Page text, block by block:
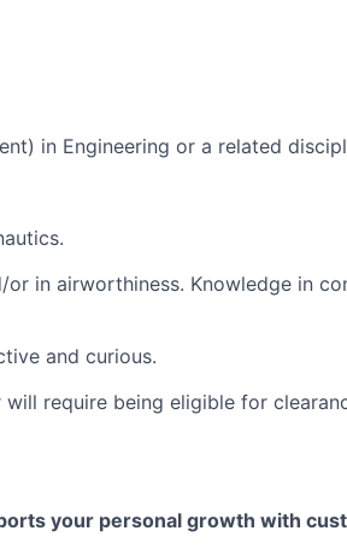
in Engineering or a related
in airworthiness. Knowledge in
and curious.
require being eligible for
your personal growth with